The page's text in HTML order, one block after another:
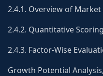
2.4.1. Overview of
2.4.2. Quantitative
2.4.3. Factor-Wise
Growth Potential